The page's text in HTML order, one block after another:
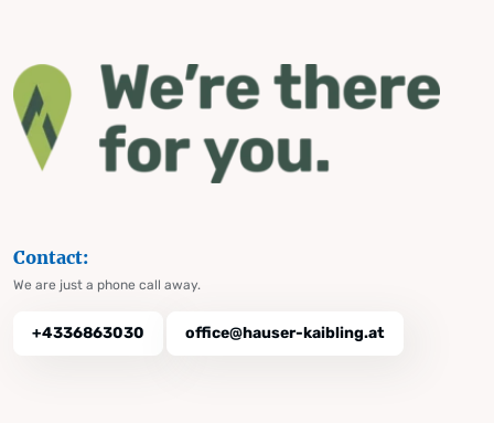
Contact:
We are just a phone call away.
+4336863030 office@hauser-kaibling.at